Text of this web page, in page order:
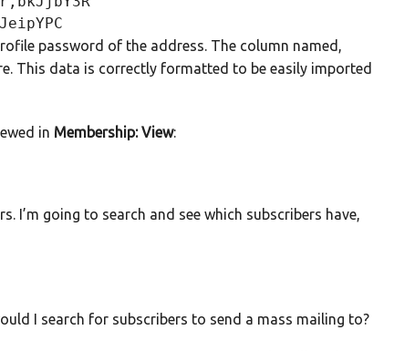
password of the address. The column named,
This data is correctly formatted to be easily imported
in Membership: View:
I’m going to search and see which subscribers have,
I search for subscribers to send a mass mailing to?